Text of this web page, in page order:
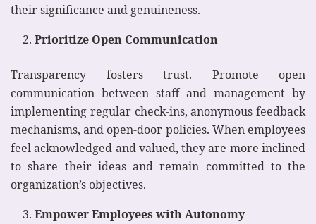
their significance and genuineness.
Prioritize Open Communication
Transparency fosters trust. Promote open
communication between staff and management by
implementing regular check-ins, anonymous feedback
mechanisms, and open-door policies. When employees
feel acknowledged and valued, they are more inclined
to share their ideas and remain committed to the
organization’s objectives.
Empower Employees with Autonomy